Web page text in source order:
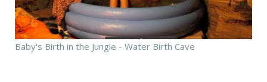
Baby's Birth in the Jungle - Water Birth Cave